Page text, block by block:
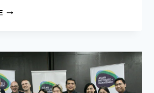
THE
ITS
SECOND
GENERAL